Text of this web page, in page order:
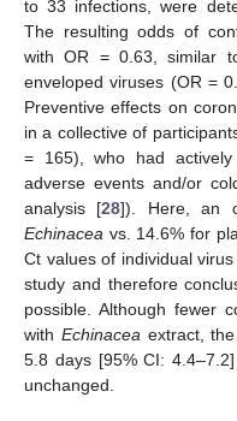
to 33 infections, were
The resulting odds of
with OR = 0.63, similar
enveloped viruses (OR =
Preventive effects on
in a collective of
= 165), who had
adverse events and/or
analysis [28]). Here, an
Echinacea vs. 14.6% for
Ct values of individual
study and therefore
possible. Although fewer
with Echinacea extract,
5.8 days [95% CI:
unchanged.